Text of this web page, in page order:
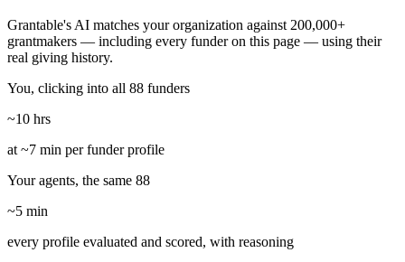
Grantable's AI matches your organization against 200,000+
grantmakers — including every funder on this page — using their
real giving history.
You, clicking into all 88 funders
~10 hrs
at ~7 min per funder profile
Your agents, the same 88
~5 min
every profile evaluated and scored, with reasoning